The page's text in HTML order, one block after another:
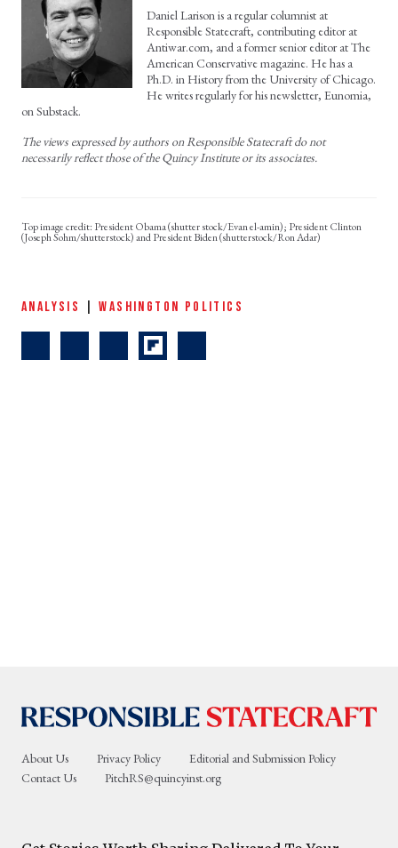
Daniel Larison is a regular columnist at
Responsible Statecraft, contributing editor at
Antiwar.com, and a former senior editor at The
American Conservative magazine. He has a
Ph.D. in History from the University of Chicago.
He writes regularly for his newsletter, Eunomia,
on Substack.
The views expressed by authors on Responsible Statecraft do not
necessarily reflect those of the Quincy Institute or its associates.
President Obama (shutter stock/Evan el-amin); President Clinton
(Joseph Sohm/shutterstock) and President Biden (shutterstock/Ron Adar)
ANALYSIS |WASHINGTON POLITICS
About Us Privacy Policy
Editorial and Submission Policy
Contact Us
PitchRS@quincyinst.org